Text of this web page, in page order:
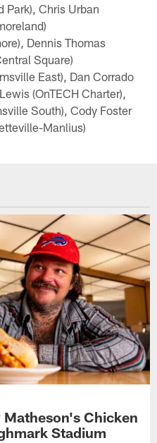
Park), Chris Urban
Dennis Thomas
Square)
East), Dan Corrado
(OnTECH Charter),
South), Cody Foster
Manlius)
Chicken
Stadium